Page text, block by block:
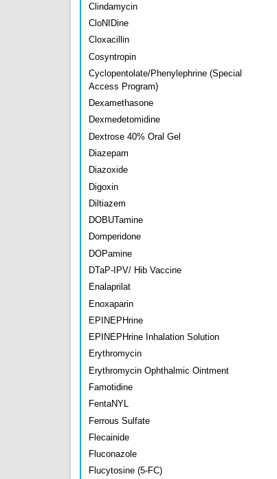
Clindamycin
CloNIDine
Cloxacillin
Cosyntropin
Cyclopentolate/Phenylephrine (Special
Access Program)
Dexamethasone
Dexmedetomidine
Dextrose 40% Oral Gel
Diazepam
Diazoxide
Digoxin
Diltiazem
DOBUTamine
Domperidone
DOPamine
DTaP-IPV/ Hib Vaccine
Enalaprilat
Enoxaparin
EPINEPHrine
EPINEPHrine Inhalation Solution
Erythromycin
Erythromycin Ophthalmic Ointment
Famotidine
FentaNYL
Ferrous Sulfate
Flecainide
Fluconazole
Flucytosine (5-FC)